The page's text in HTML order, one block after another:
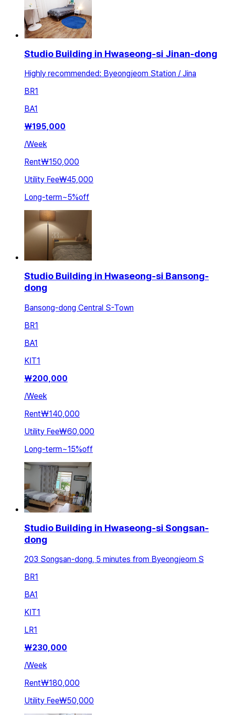
Studio Building in Hwaseong-si Jinan-dong
Highly recommended: Byeongjeom Station / Jina
BR1
BA1
₩195,000
/Week
Rent₩150,000
Utility Fee₩45,000
Long-term~5%off
Studio Building in Hwaseong-si Bansong-
dong
Bansong-dong Central S-Town
BR1
BA1
KIT1
₩200,000
/Week
Rent₩140,000
Utility Fee₩60,000
Long-term~15%off
Studio Building in Hwaseong-si Songsan-
dong
203 Songsan-dong, 5 minutes from Byeongjeom S
BR1
BA1
KIT1
LR1
₩230,000
/Week
Rent₩180,000
Utility Fee₩50,000